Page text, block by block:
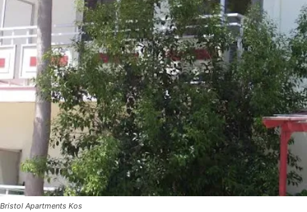
Bristol Apartments Kos